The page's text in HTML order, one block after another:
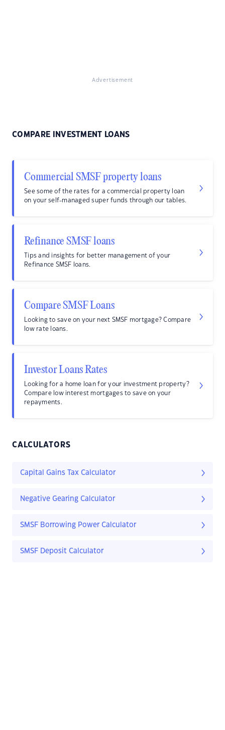
Advertisement
COMPARE INVESTMENT LOANS
Commercial SMSF property loans
See some of the rates for a commercial property loan
on your self-managed super funds through our tables.
Refinance SMSF loans
Tips and insights for better management of your
Refinance SMSF loans.
Compare SMSF Loans
Looking to save on your next SMSF mortgage? Compare
low rate loans.
Investor Loans Rates
Looking for a home loan for your investment property?
Compare low interest mortgages to save on your
repayments.
CALCULATORS
Capital Gains Tax Calculator
Negative Gearing Calculator
SMSF Borrowing Power Calculator
SMSF Deposit Calculator